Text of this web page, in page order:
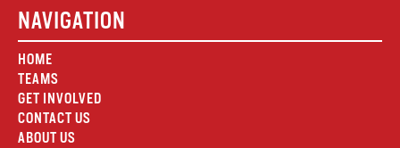
NAVIGATION
HOME
TEAMS
GET INVOLVED
CONTACT US
ABOUT US